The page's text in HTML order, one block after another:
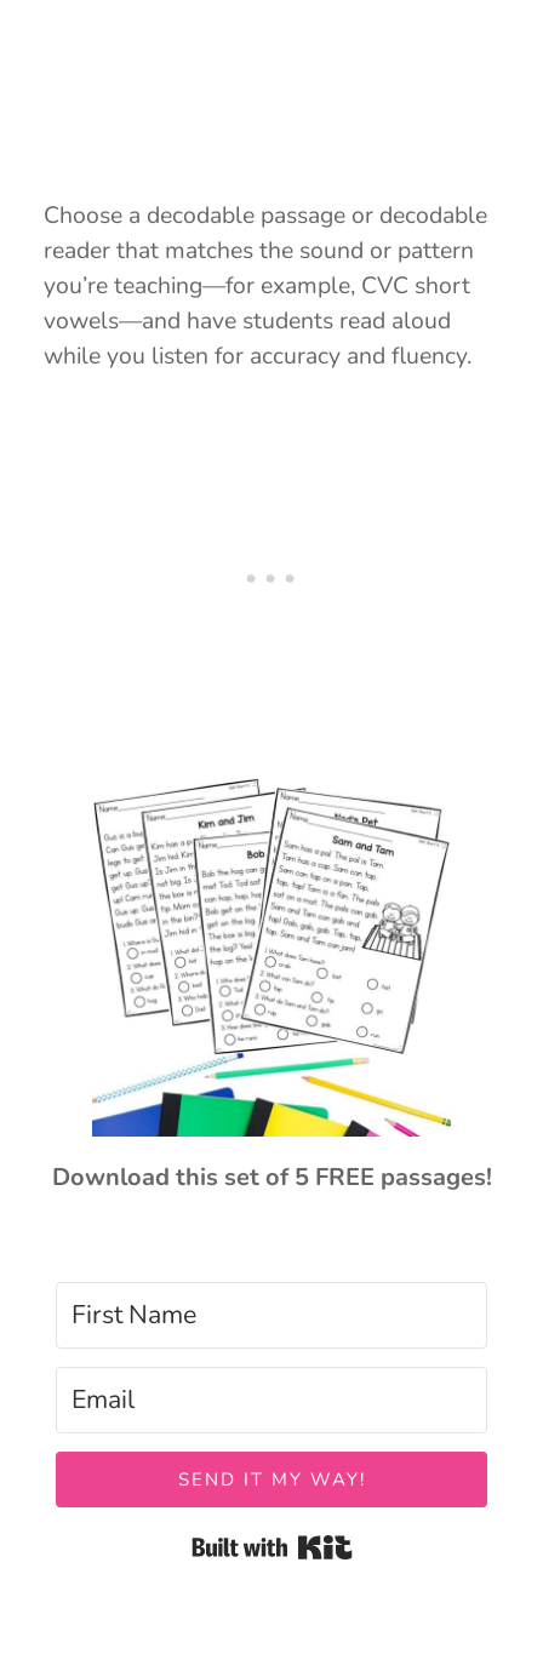
Choose a decodable passage or decodable
reader that matches the sound or pattern
you’re teaching—for example, CVC short
vowels—and have students read aloud
while you listen for accuracy and fluency.
Download this set of 5 FREE passages!
SEND IT MY WAY!
Built with Kit